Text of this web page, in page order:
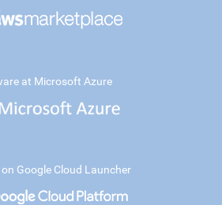
at Microsoft Azure
Google Cloud Launcher